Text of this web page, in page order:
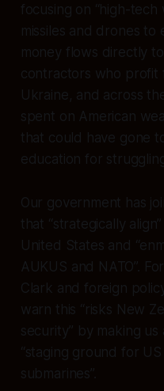
focusing on “high-
missiles and drones to
money flows directly
contractors who profit
Ukraine, and across
spent on American
that could have gone
education for
Our government has
that “strategically
United States and
AUKUS and NATO”.
Clark and foreign
warn this “risks New
security” by making
“staging ground for
submarines”.